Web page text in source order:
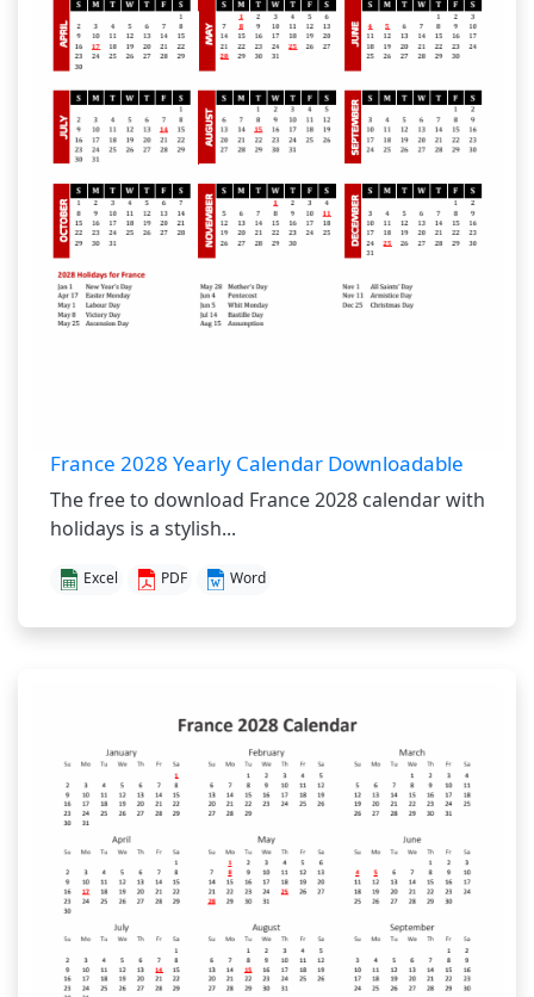
France 2028 Yearly Calendar Downloadable
The free to download France 2028 calendar with
holidays is a stylish...
Excel PDF Word